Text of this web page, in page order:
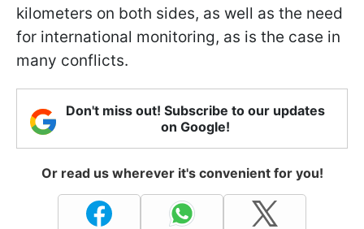
kilometers on both sides, as well as the need
for international monitoring, as is the case in
many conflicts.
Don't miss out! Subscribe to our updates
on Google!
Or read us wherever it's convenient for you!